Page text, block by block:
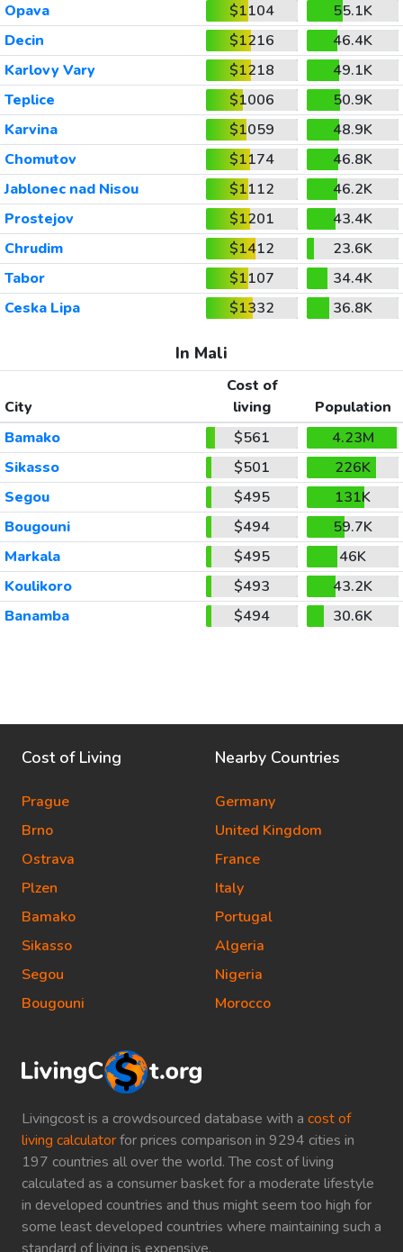
Opava
$1104
55.1K
Decin
$1216
46.4K
Karlovy Vary
$1218
49.1K
Teplice
$1006
50.9K
Karvina
$1059
48.9K
Chomutov
$1174
46.8K
Jablonec nad Nisou
$1112
46.2K
Prostejov
$1201
43.4K
Chrudim
$1412
23.6K
Tabor
$1107
34.4K
Ceska Lipa
$1332 36.8K
In Mali
City
Cost of
living
Population
Bamako
$561
4.23M
Sikasso
$501
226K
Segou
$495
131K
Bougouni
$494
59.7K
Markala
$495
46K
Koulikoro
$493
43.2K
Banamba
$494 30.6K
Livingcost is a crowdsourced database with a cost of
living calculatorfor prices comparison in 9294 cities in
197 countries all over the world. The cost of living
calculated as a consumer basket for a moderate lifestyle
in developed countries and thus might seem too high for
some least developed countries where maintaining such a
Cost of Living
Prague
Brno
Ostrava
Plzen
Bamako
Sikasso
Segou
Bougouni
Nearby Countries
Germany
United Kingdom
France
Italy
Portugal
Algeria
Nigeria
Morocco